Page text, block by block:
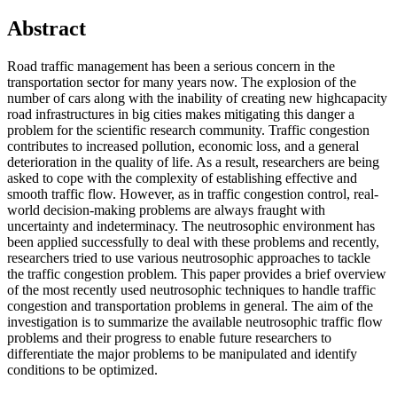
Abstract
Road traffic management has been a serious concern in the
transportation sector for many years now. The explosion of the
number of cars along with the inability of creating new highcapacity
road infrastructures in big cities makes mitigating this danger a
problem for the scientific research community. Traffic congestion
contributes to increased pollution, economic loss, and a general
deterioration in the quality of life. As a result, researchers are being
asked to cope with the complexity of establishing effective and
smooth traffic flow. However, as in traffic congestion control, real-
world decision-making problems are always fraught with
uncertainty and indeterminacy. The neutrosophic environment has
been applied successfully to deal with these problems and recently,
researchers tried to use various neutrosophic approaches to tackle
the traffic congestion problem. This paper provides a brief overview
of the most recently used neutrosophic techniques to handle traffic
congestion and transportation problems in general. The aim of the
investigation is to summarize the available neutrosophic traffic flow
problems and their progress to enable future researchers to
differentiate the major problems to be manipulated and identify
conditions to be optimized.